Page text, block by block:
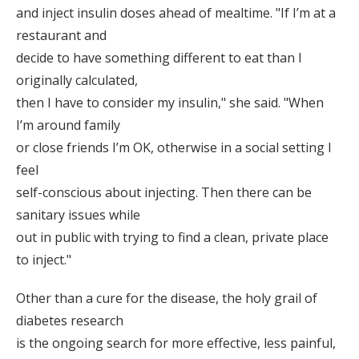
and inject insulin doses ahead of mealtime. "If I’m at a
restaurant and
decide to have something different to eat than I
originally calculated,
then I have to consider my insulin," she said. "When
I’m around family
or close friends I’m OK, otherwise in a social setting I
feel
self-conscious about injecting. Then there can be
sanitary issues while
out in public with trying to find a clean, private place
to inject."
Other than a cure for the disease, the holy grail of
diabetes research
is the ongoing search for more effective, less painful,